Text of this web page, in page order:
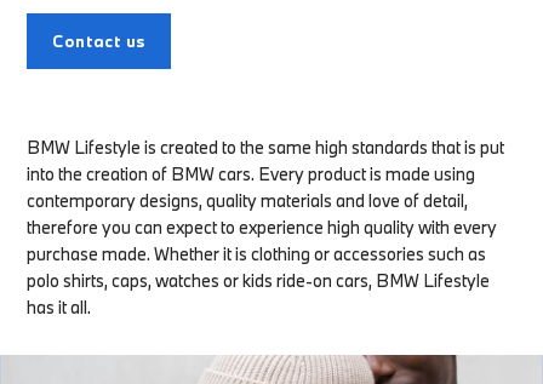
Contact us
BMW Lifestyle is created to the same high standards that is put
into the creation of BMW cars. Every product is made using
contemporary designs, quality materials and love of detail,
therefore you can expect to experience high quality with every
purchase made. Whether it is clothing or accessories such as
polo shirts, caps, watches or kids ride-on cars, BMW Lifestyle
has it all.